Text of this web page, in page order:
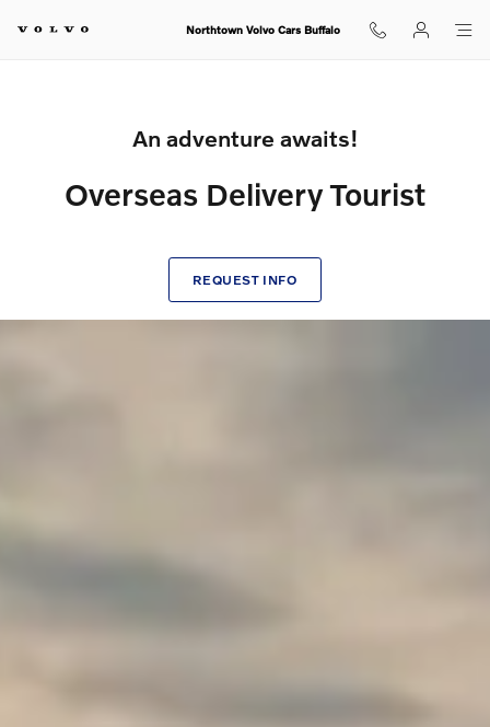
Volvo Overseas Delivery Tourist
Northtown Volvo Cars Buffalo
An adventure awaits!
Overseas Delivery Tourist
REQUEST INFO